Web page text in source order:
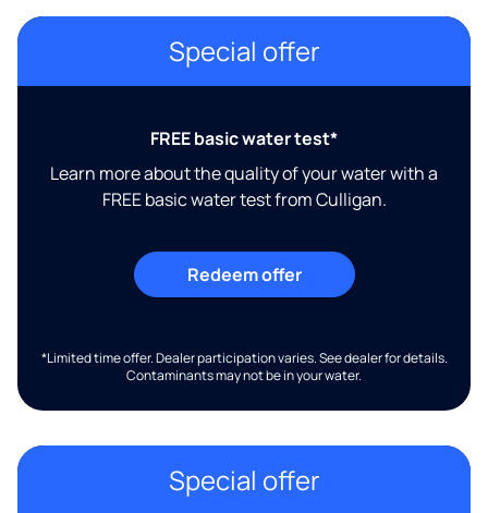
Special offer
FREE basic water test*
Learn more about the quality of your water with a
FREE basic water test from Culligan.
Redeem offer
*Limited time offer. Dealer participation varies. See dealer for details.
Contaminants may not be in your water.
Special offer